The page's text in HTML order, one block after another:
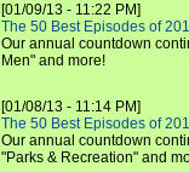
[01/09/13 - 11:22 PM]
The 50 Best Episodes of
Our annual countdown
Men" and more!
[01/08/13 - 11:14 PM]
The 50 Best Episodes of
Our annual countdown
"Parks & Recreation" and